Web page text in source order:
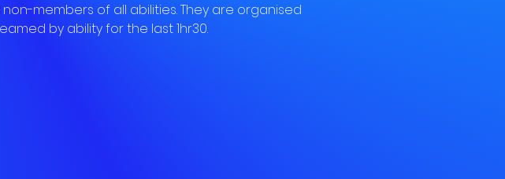
members of all abilities. They are organised
by ability for the last 1hr30.